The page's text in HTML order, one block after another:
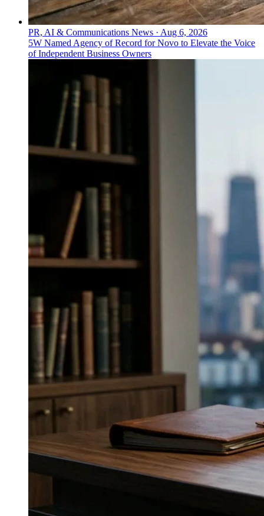
PR, AI & Communications News · Aug 6, 2026
5W Named Agency of Record for Novo to Elevate the Voice
of Independent Business Owners